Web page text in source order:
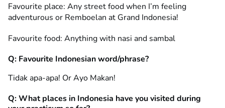
Favourite place: Any street food when I’m feeling
adventurous or Remboelan at Grand Indonesia!
Favourite food: Anything with nasi and sambal
Q: Favourite Indonesian word/phrase?
Tidak apa-apa! Or Ayo Makan!
Q: What places in Indonesia have you visited during